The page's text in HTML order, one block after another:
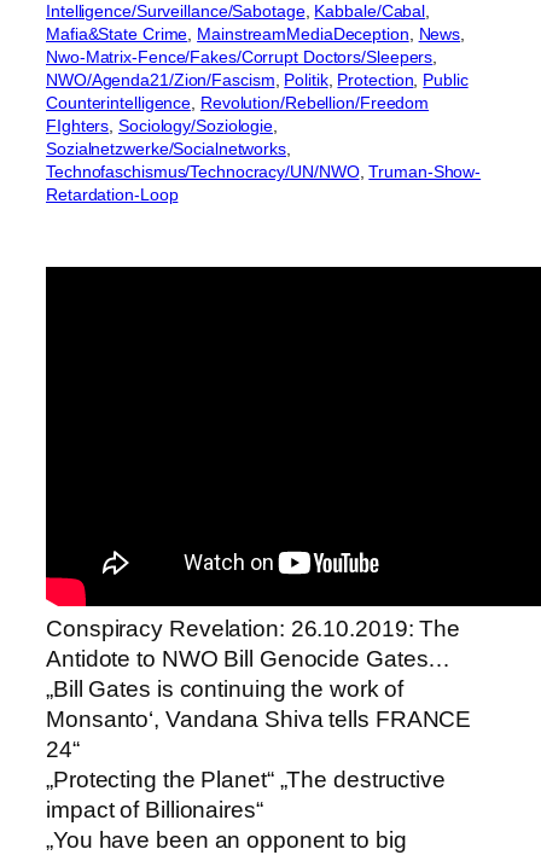
Intelligence/Surveillance/Sabotage, Kabbale/Cabal
Mafia&State Crime MainstreamMediaDeception News
Nwo-Matrix-Fence/Fakes/Corrupt Doctors/Sleepers
NWO/Agenda21/Zion/Fascism Politik, Protection Public
Counterintelligence Revolution/Rebellion/Freedom
FIghters , Sociology/Soziologie
Sozialnetzwerke/Socialnetworks
Technofaschismus/Technocracy/UN/NWO, Truman-Show-
Retardation-Loop
Conspiracy Revelation: 26.10.2019: The
Antidote to NWO Bill Genocide Gates…
„Bill Gates is continuing the work of
Monsanto‘, Vandana Shiva tells FRANCE
24“
„Protecting the Planet“ „The destructive
impact of Billionaires“
„You have been an opponent to big